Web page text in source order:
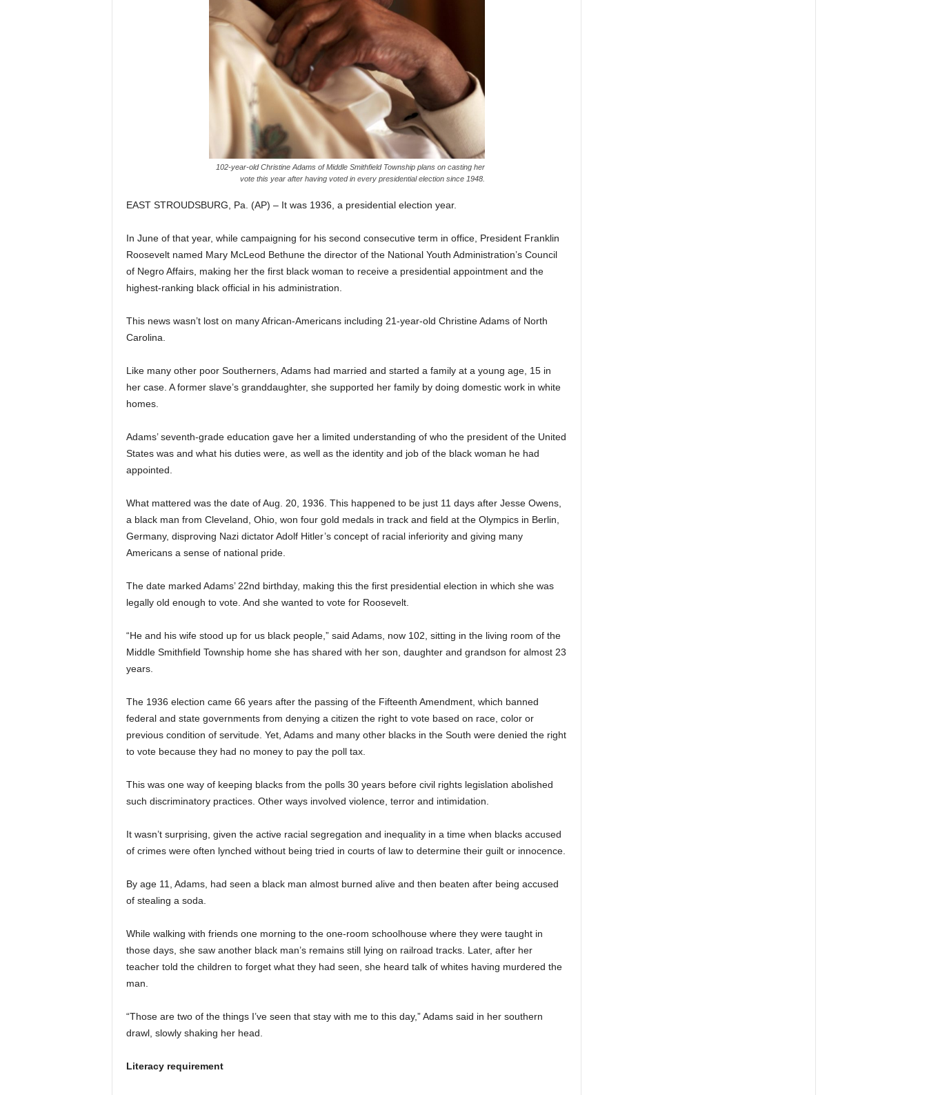
102-year-old Christine Adams of Middle Smithfield Township plans on casting her
vote this year after having voted in every presidential election since 1948.
EAST STROUDSBURG, Pa. (AP) – It was 1936, a presidential election year.
In June of that year, while campaigning for his second consecutive term in office, President Franklin
Roosevelt named Mary McLeod Bethune the director of the National Youth Administration’s Council
of Negro Affairs, making her the first black woman to receive a presidential appointment and the
highest-ranking black official in his administration.
This news wasn’t lost on many African-Americans including 21-year-old Christine Adams of North
Carolina.
Like many other poor Southerners, Adams had married and started a family at a young age, 15 in
her case. A former slave’s granddaughter, she supported her family by doing domestic work in white
homes.
Adams’ seventh-grade education gave her a limited understanding of who the president of the United
States was and what his duties were, as well as the identity and job of the black woman he had
appointed.
What mattered was the date of Aug. 20, 1936. This happened to be just 11 days after Jesse Owens,
a black man from Cleveland, Ohio, won four gold medals in track and field at the Olympics in Berlin,
Germany, disproving Nazi dictator Adolf Hitler’s concept of racial inferiority and giving many
Americans a sense of national pride.
The date marked Adams’ 22nd birthday, making this the first presidential election in which she was
legally old enough to vote. And she wanted to vote for Roosevelt.
“He and his wife stood up for us black people,” said Adams, now 102, sitting in the living room of the
Middle Smithfield Township home she has shared with her son, daughter and grandson for almost 23
years.
The 1936 election came 66 years after the passing of the Fifteenth Amendment, which banned
federal and state governments from denying a citizen the right to vote based on race, color or
previous condition of servitude. Yet, Adams and many other blacks in the South were denied the right
to vote because they had no money to pay the poll tax.
This was one way of keeping blacks from the polls 30 years before civil rights legislation abolished
such discriminatory practices. Other ways involved violence, terror and intimidation.
It wasn’t surprising, given the active racial segregation and inequality in a time when blacks accused
of crimes were often lynched without being tried in courts of law to determine their guilt or innocence.
By age 11, Adams, had seen a black man almost burned alive and then beaten after being accused
of stealing a soda.
While walking with friends one morning to the one-room schoolhouse where they were taught in
those days, she saw another black man’s remains still lying on railroad tracks. Later, after her
teacher told the children to forget what they had seen, she heard talk of whites having murdered the
man.
“Those are two of the things I’ve seen that stay with me to this day,” Adams said in her southern
drawl, slowly shaking her head.
Literacy requirement